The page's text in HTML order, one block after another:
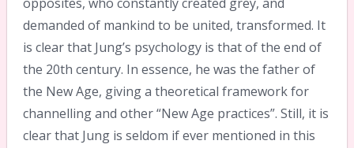
demanded of mankind to be united, transformed. It
is clear that Jung’s psychology is that of the end of
the 20th century. In essence, he was the father of
the New Age, giving a theoretical framework for
channelling and other “New Age practices”. Still, it is
clear that Jung is seldom if ever mentioned in this